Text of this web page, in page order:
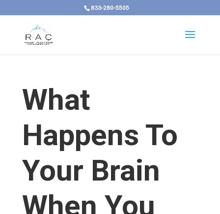
833-280-5505
What
Happens To
Your Brain
When You